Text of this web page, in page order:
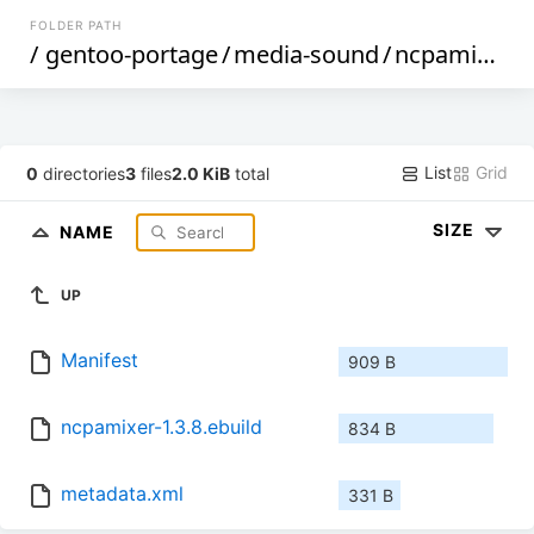
FOLDER PATH
/ gentoo-portage/media-sound/ncpamixer
0 directories3 files2.0 KiB total List Grid
NAME SIZE
UP
Manifest 909 B
ncpamixer-1.3.8.ebuild 834 B
metadata.xml 331 B